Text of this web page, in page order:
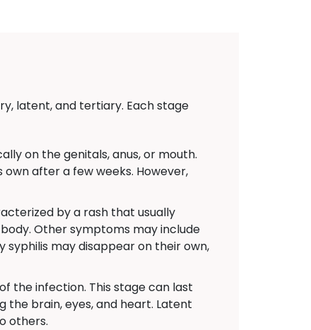
latent, and tertiary. Each stage
on the genitals, anus, or mouth.
after a few weeks. However,
by a rash that usually
Other symptoms may include
syphilis may disappear on their own,
the infection. This stage can last
the brain, eyes, and heart. Latent
others.